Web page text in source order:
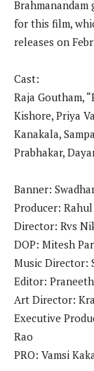
Brahmanandam
for this film,
releases on
Cast:
Raja Goutham,
Kishore, Priya
Kanakala,
Prabhakar,
Banner:
Producer:
Director: Rvs
DOP: Mitesh
Music Director:
Editor:
Art Director:
Executive
Rao
PRO: Vamsi